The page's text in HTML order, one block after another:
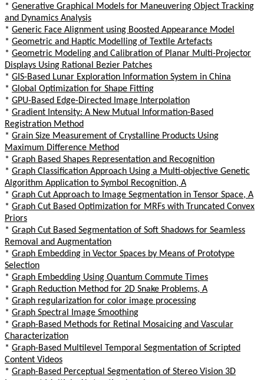
* Generative Graphical Models for Maneuvering Object Tracking
and Dynamics Analysis
* Generic Face Alignment using Boosted Appearance Model
* Geometric and Haptic Modelling of Textile Artefacts
* Geometric Modeling and Calibration of Planar Multi-Projector
Displays Using Rational Bezier Patches
* GIS-Based Lunar Exploration Information System in China
* Global Optimization for Shape Fitting
* GPU-Based Edge-Directed Image Interpolation
* Gradient Intensity: A New Mutual Information-Based
Registration Method
* Grain Size Measurement of Crystalline Products Using
Maximum Difference Method
* Graph Based Shapes Representation and Recognition
* Graph Classification Approach Using a Multi-objective Genetic
Algorithm Application to Symbol Recognition, A
* Graph Cut Approach to Image Segmentation in Tensor Space, A
* Graph Cut Based Optimization for MRFs with Truncated Convex
Priors
* Graph Cut Based Segmentation of Soft Shadows for Seamless
Removal and Augmentation
* Graph Embedding in Vector Spaces by Means of Prototype
Selection
* Graph Embedding Using Quantum Commute Times
* Graph Reduction Method for 2D Snake Problems, A
* Graph regularization for color image processing
* Graph Spectral Image Smoothing
* Graph-Based Methods for Retinal Mosaicing and Vascular
Characterization
* Graph-Based Multilevel Temporal Segmentation of Scripted
Content Videos
* Graph-Based Perceptual Segmentation of Stereo Vision 3D